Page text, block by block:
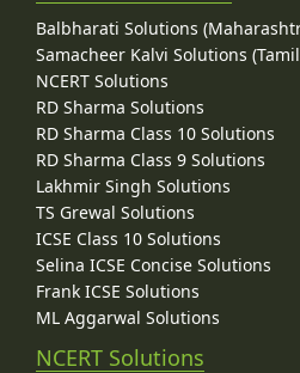
Balbharati Solutions
Samacheer Kalvi Solutions
NCERT Solutions
RD Sharma Solutions
RD Sharma Class 10 Solutions
RD Sharma Class 9 Solutions
Lakhmir Singh Solutions
TS Grewal Solutions
ICSE Class 10 Solutions
Selina ICSE Concise Solutions
Frank ICSE Solutions
ML Aggarwal Solutions
NCERT Solutions